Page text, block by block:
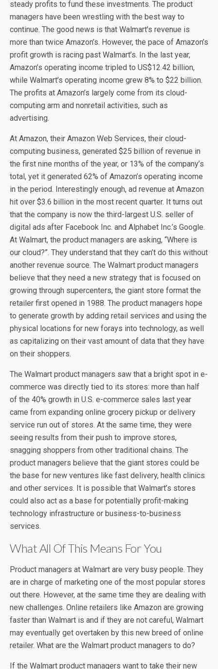
steady profits to fund these investments. The product
managers have been wrestling with the best way to
continue. The good news is that Walmart’s revenue is
more than twice Amazon’s. However, the pace of Amazon’s
profit growth is racing past Walmart’s. In the last year,
Amazon’s operating income tripled to US$12.42 billion,
while Walmart’s operating income grew 8% to $22 billion.
The profits at Amazon’s largely come from its cloud-
computing arm and nonretail activities, such as
advertising.
At Amazon, their Amazon Web Services, their cloud-
computing business, generated $25 billion of revenue in
the first nine months of the year, or 13% of the company’s
total, yet it generated 62% of Amazon’s operating income
in the period. Interestingly enough, ad revenue at Amazon
hit over $3.6 billion in the most recent quarter. It turns out
that the company is now the third-largest U.S. seller of
digital ads after Facebook Inc. and Alphabet Inc.’s Google.
At Walmart, the product managers are asking, “Where is
our cloud?”. They understand that they can’t do this without
another revenue source. The Walmart product managers
believe that they need a new strategy that is focused on
growing through supercenters, the giant store format the
retailer first opened in 1988. The product managers hope
to generate growth by adding retail services and using the
physical locations for new forays into technology, as well
as capitalizing on their vast amount of data that they have
on their shoppers.
The Walmart product managers saw that a bright spot in e-
commerce was directly tied to its stores: more than half
of the 40% growth in U.S. e-commerce sales last year
came from expanding online grocery pickup or delivery
service run out of stores. At the same time, they were
seeing results from their push to improve stores,
snagging shoppers from other traditional chains. The
product managers believe that the giant stores could be
the base for new ventures like fast delivery, health clinics
and other services. It is possible that Walmart’s stores
could also act as a base for potentially profit-making
technology infrastructure or business-to-business
services.
What All Of This Means For You
Product managers at Walmart are very busy people. They
are in charge of marketing one of the most popular stores
out there. However, at the same time they are dealing with
new challenges. Online retailers like Amazon are growing
faster than Walmart is and if they are not careful, Walmart
may eventually get overtaken by this new breed of online
retailer. What are the Walmart product managers to do?
If the Walmart product managers want to take their new